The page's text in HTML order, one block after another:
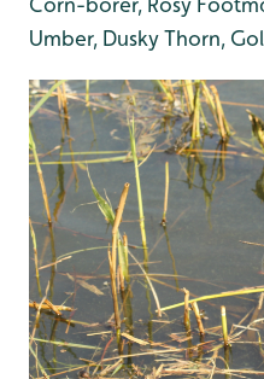
Umber, Dusky Thorn,